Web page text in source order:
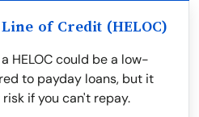
of Credit (HELOC)
HELOC could be a low-
to payday loans, but it
if you can't repay.